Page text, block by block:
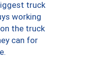
truck
working
the truck
can for